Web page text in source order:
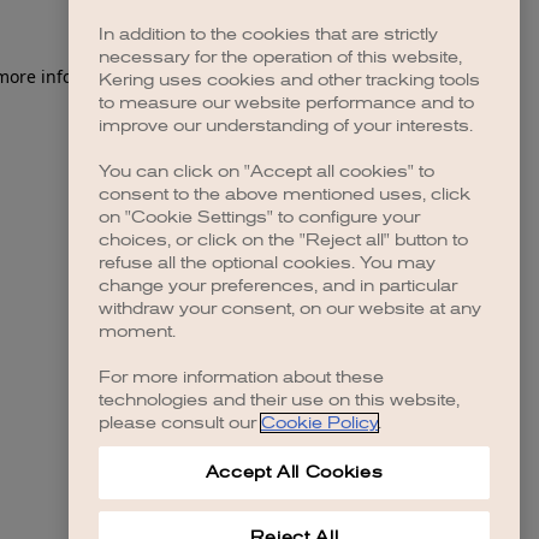
information).
In addition to the cookies that are strictly
necessary for the operation of this website,
Kering uses cookies and other tracking tools
to measure our website performance and to
improve our understanding of your interests.
You can click on "Accept all cookies" to
consent to the above mentioned uses, click
on "Cookie Settings" to configure your
choices, or click on the "Reject all" button to
refuse all the optional cookies. You may
change your preferences, and in particular
withdraw your consent, on our website at any
moment.
For more information about these
technologies and their use on this website,
please consult our Cookie Policy.
Accept All Cookies